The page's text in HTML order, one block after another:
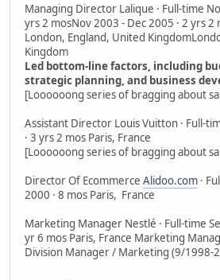
Managing Director Lalique · Full-time
yrs 2 mosNov 2003 - Dec 2005 · 2 yrs 2
London, England, United
Kingdom
Led bottom-line factors, including
strategic planning, and business
[Loooooong series of bragging about
Assistant Director Louis Vuitton · Full-
· 3 yrs 2 mos Paris, France
[Loooooong series of bragging about
Director Of Ecommerce Alidoo.com ·
2000 · 8 mos Paris, France
Marketing Manager Nestlé · Full-time
yr 6 mos Paris, France Marketing
Division Manager / Marketing (9/1998-